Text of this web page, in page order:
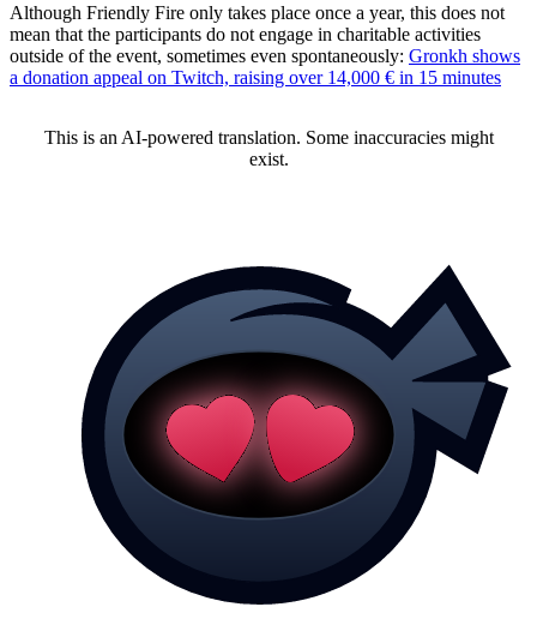
Although Friendly Fire only takes place once a year, this does not
mean that the participants do not engage in charitable activities
outside of the event, sometimes even spontaneously: Gronkh shows
a donation appeal on Twitch, raising over 14,000 € in 15 minutes
This is an AI-powered translation. Some inaccuracies might
exist.